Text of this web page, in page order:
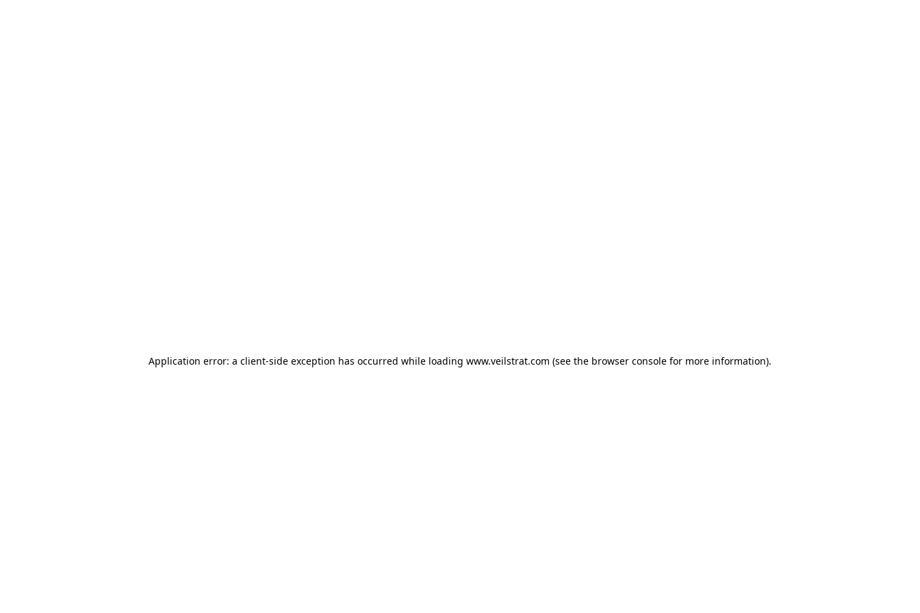
Application error: a client-side exception has occurred while loading www.veilstrat.com (see the browser console for more information).